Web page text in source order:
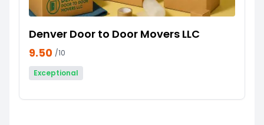
Denver Door to Door Movers LLC
9.50 /10
Exceptional